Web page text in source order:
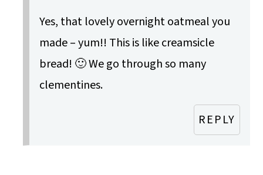
Yes, that lovely overnight oatmeal you
made – yum!! This is like creamsicle
bread! 🙂 We go through so many
clementines.
REPLY